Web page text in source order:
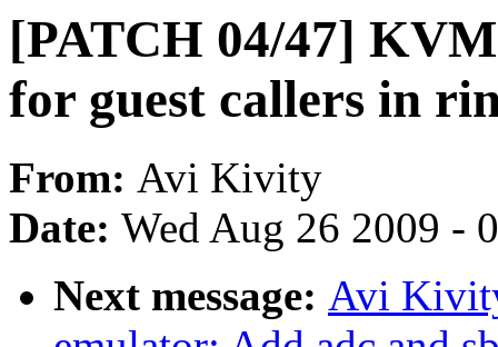
[PATCH 04/47]
for guest callers in
From: Avi Kivity
Date: Wed Aug 26 2009 -
Next message: Avi